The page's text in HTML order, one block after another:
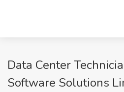
Data Center
Software Solutions